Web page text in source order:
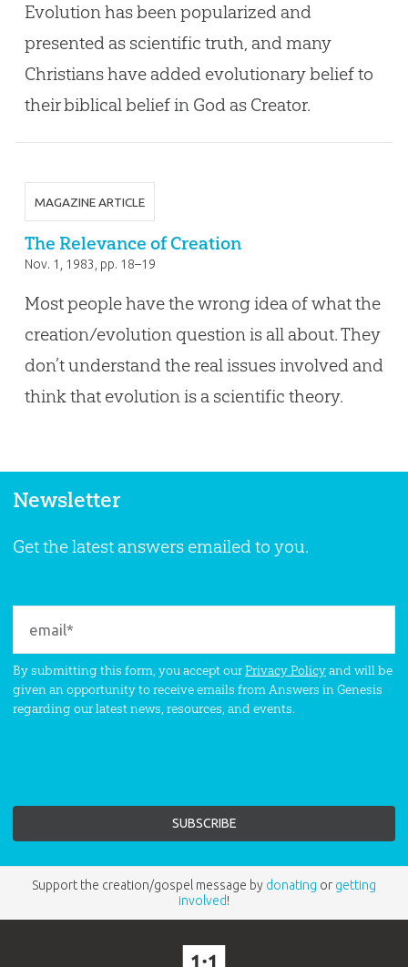
Evolution has been popularized and
presented as scientific truth, and many
Christians have added evolutionary belief to
their biblical belief in God as Creator.
MAGAZINE ARTICLE
The Relevance of Creation
Nov. 1, 1983 , pp. 18–19
Most people have the wrong idea of what the
creation/evolution question is all about. They
don’t understand the real issues involved and
think that evolution is a scientific theory.
Newsletter
Get the latest answers emailed to you.
By submitting this form, you accept ourPrivacy Policyand will be
given an opportunity to receive emails from Answers in Genesis
regarding our latest news, resources, and events.
Support the creation/gospel message by donating or getting
involved!